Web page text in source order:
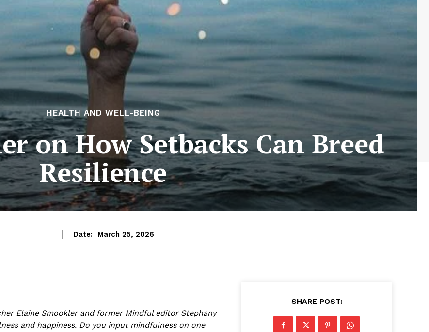
HEALTH AND WELL-BEING
on How Setbacks Can Breed
Resilience
Date: March 25, 2026
Elaine Smookler and former Mindful editor Stephany
and happiness. Do you input mindfulness on one
SHARE POST: